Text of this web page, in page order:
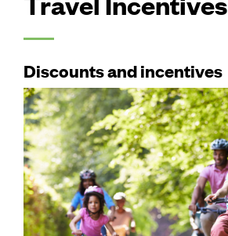
Discounts and incentives